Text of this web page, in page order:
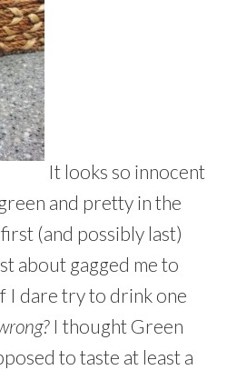
It looks so innocent
and pretty in the
first (and possibly last)
about gagged me to
I dare try to drink one
I thought Green
to taste at least a